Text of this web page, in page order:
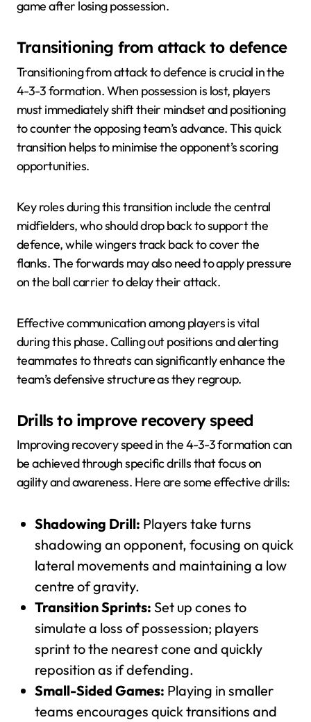
game after losing possession.
Transitioning from attack to defence
Transitioning from attack to defence is crucial in the
4-3-3 formation. When possession is lost, players
must immediately shift their mindset and positioning
to counter the opposing team’s advance. This quick
transition helps to minimise the opponent’s scoring
opportunities.
Key roles during this transition include the central
midfielders, who should drop back to support the
defence, while wingers track back to cover the
flanks. The forwards may also need to apply pressure
on the ball carrier to delay their attack.
Effective communication among players is vital
during this phase. Calling out positions and alerting
teammates to threats can significantly enhance the
team’s defensive structure as they regroup.
Drills to improve recovery speed
Improving recovery speed in the 4-3-3 formation can
be achieved through specific drills that focus on
agility and awareness. Here are some effective drills:
Shadowing Drill: Players take turns
shadowing an opponent, focusing on quick
lateral movements and maintaining a low
centre of gravity.
Transition Sprints: Set up cones to
simulate a loss of possession; players
sprint to the nearest cone and quickly
reposition as if defending.
Small-Sided Games: Playing in smaller
teams encourages quick transitions and